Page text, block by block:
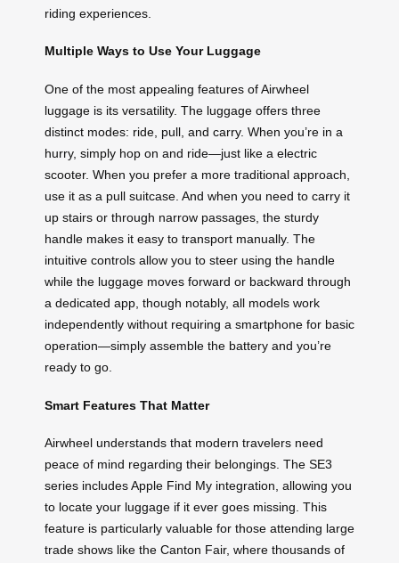
riding experiences.
Multiple Ways to Use Your Luggage
One of the most appealing features of Airwheel
luggage is its versatility. The luggage offers three
distinct modes: ride, pull, and carry. When you’re in a
hurry, simply hop on and ride—just like a electric
scooter. When you prefer a more traditional approach,
use it as a pull suitcase. And when you need to carry it
up stairs or through narrow passages, the sturdy
handle makes it easy to transport manually. The
intuitive controls allow you to steer using the handle
while the luggage moves forward or backward through
a dedicated app, though notably, all models work
independently without requiring a smartphone for basic
operation—simply assemble the battery and you’re
ready to go.
Smart Features That Matter
Airwheel understands that modern travelers need
peace of mind regarding their belongings. The SE3
series includes Apple Find My integration, allowing you
to locate your luggage if it ever goes missing. This
feature is particularly valuable for those attending large
trade shows like the Canton Fair, where thousands of